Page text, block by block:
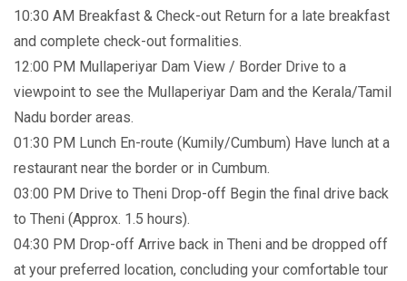
10:30 AM Breakfast & Check-out Return for a late breakfast
and complete check-out formalities.
12:00 PM Mullaperiyar Dam View / Border Drive to a
viewpoint to see the Mullaperiyar Dam and the Kerala/Tamil
Nadu border areas.
01:30 PM Lunch En-route (Kumily/Cumbum) Have lunch at a
restaurant near the border or in Cumbum.
03:00 PM Drive to Theni Drop-off Begin the final drive back
to Theni (Approx. 1.5 hours).
04:30 PM Drop-off Arrive back in Theni and be dropped off
at your preferred location, concluding your comfortable tour